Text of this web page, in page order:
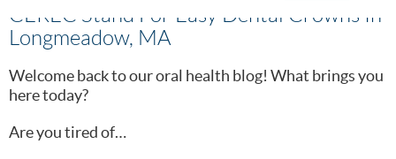
CEREC Stand For Easy Dental Crowns In
Longmeadow, MA
Welcome back to our oral health blog! What brings you
here today?
Are you tired of…